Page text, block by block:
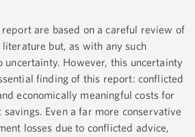
are based on a careful review of
but, as with any such
uncertainty. However, this uncertainty
finding of this report: conflicted
economically meaningful costs for
Even a far more conservative
losses due to conflicted advice,